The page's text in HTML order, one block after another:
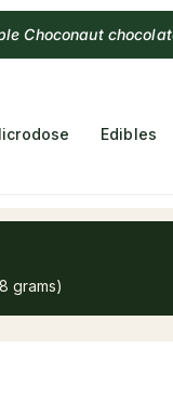
Choconaut
Edibles
grams)